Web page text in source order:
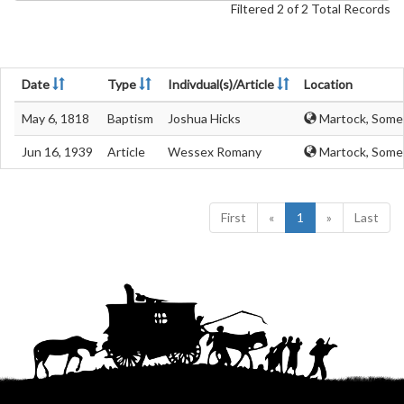
Filtered 2 of 2 Total Records
Date Type Indivdual(s)/Article Location
May 6, 1818 Baptism Joshua Hicks Martock,
Jun 16, 1939 Article Wessex Romany Martock,
First « 1 » Last